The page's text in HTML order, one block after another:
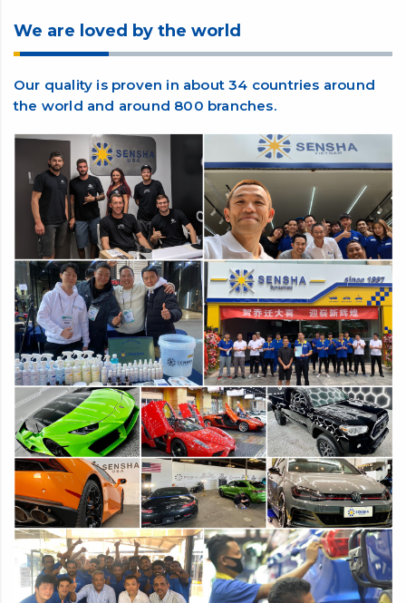
We are loved by the world
Our quality is proven in about 34 countries around
the world and around 800 branches.